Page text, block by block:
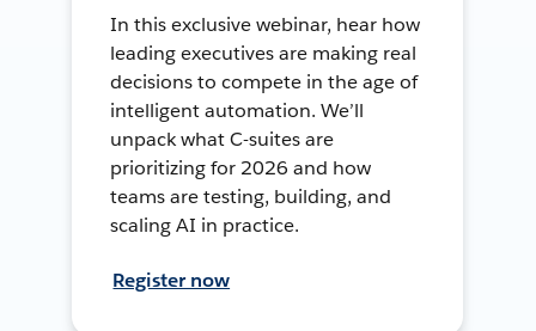
In this exclusive webinar, hear how
leading executives are making real
decisions to compete in the age of
intelligent automation. We’ll
unpack what C-suites are
prioritizing for 2026 and how
teams are testing, building, and
scaling AI in practice.
Register now